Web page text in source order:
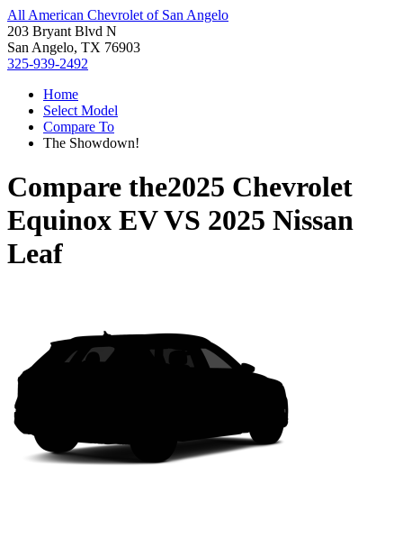
All American Chevrolet of San Angelo
203 Bryant Blvd N
San Angelo, TX 76903
325-939-2492
Home
Select Model
Compare To
The Showdown!
Compare the2025 Chevrolet
Equinox EVVS 2025 Nissan
Leaf